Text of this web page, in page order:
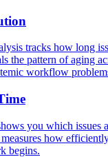
tracks how long
the pattern of aging
workflow
you which issues
how
begins.